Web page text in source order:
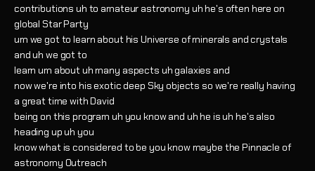
contributions uh to amateur astronomy uh he's often here on
global Star Party
um we got to learn about his Universe of minerals and crystals
and uh we got to
learn um about uh many aspects uh galaxies and
now we're into his exotic deep Sky objects so we're really having
a great time with David
being on this program uh you know and uh he is uh he's also
heading up uh you
know what is considered to be you know maybe the Pinnacle of
astronomy Outreach